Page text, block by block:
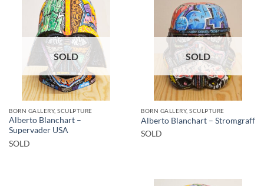
SOLD
BORN GALLERY, SCULPTURE
Alberto Blanchart –
Supervader USA
SOLD
SOLD
BORN GALLERY, SCULPTURE
Alberto Blanchart – Stromgraff
SOLD